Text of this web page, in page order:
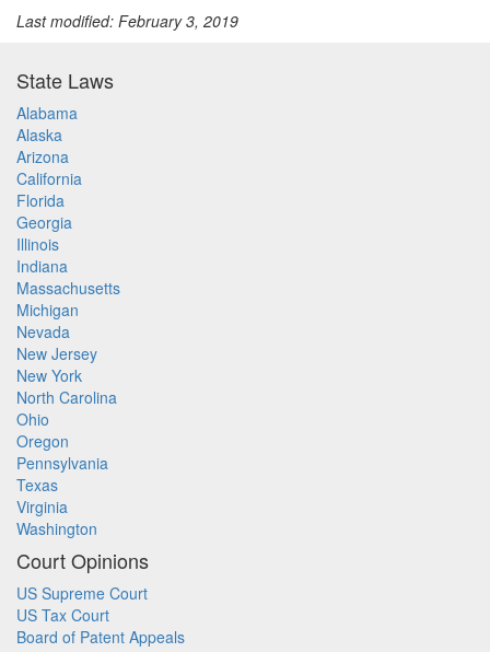
Last modified: February 3, 2019
State Laws
Alabama
Alaska
Arizona
California
Florida
Georgia
Illinois
Indiana
Massachusetts
Michigan
Nevada
New Jersey
New York
North Carolina
Ohio
Oregon
Pennsylvania
Texas
Virginia
Washington
Court Opinions
US Supreme Court
US Tax Court
Board of Patent Appeals